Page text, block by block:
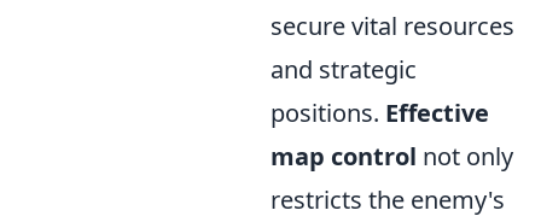
secure vital resources
and strategic
positions. Effective
map control not only
restricts the enemy's